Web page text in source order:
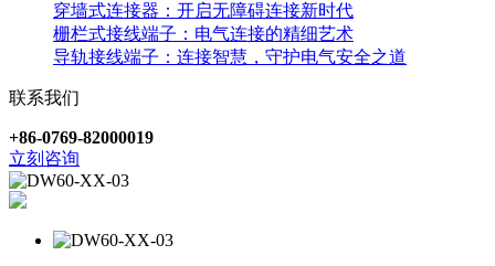
穿墙式连接器：开启无障碍连接新时代
栅栏式接线端子：电气连接的精细艺术
导轨接线端子：连接智慧，守护电气安全之道
联系我们
+86-0769-82000019
立刻咨询